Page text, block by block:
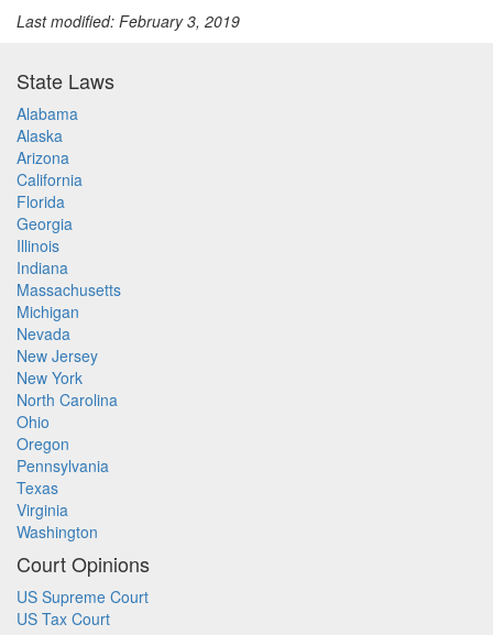
Last modified: February 3, 2019
State Laws
Alabama
Alaska
Arizona
California
Florida
Georgia
Illinois
Indiana
Massachusetts
Michigan
Nevada
New Jersey
New York
North Carolina
Ohio
Oregon
Pennsylvania
Texas
Virginia
Washington
Court Opinions
US Supreme Court
US Tax Court